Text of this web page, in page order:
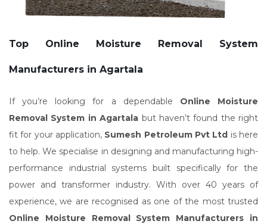
Top Online Moisture Removal System
Manufacturers in Agartala
If you’re looking for a dependable Online Moisture
Removal System in Agartala but haven’t found the right
fit for your application, Sumesh Petroleum Pvt Ltd is here
to help. We specialise in designing and manufacturing high-
performance industrial systems built specifically for the
power and transformer industry. With over 40 years of
experience, we are recognised as one of the most trusted
Online Moisture Removal System Manufacturers in